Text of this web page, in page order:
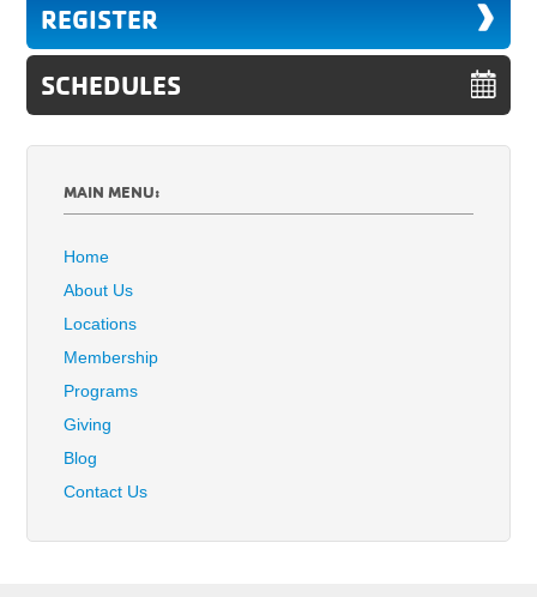
REGISTER
SCHEDULES
MAIN MENU:
Home
About Us
Locations
Membership
Programs
Giving
Blog
Contact Us